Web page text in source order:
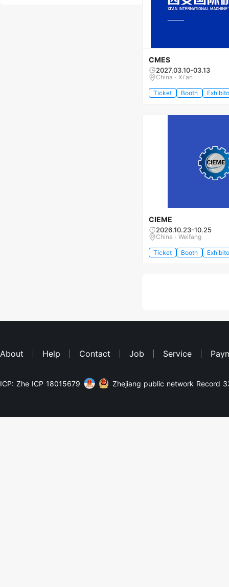
CMES
2027.03.10-03.13
China · Xi'an
Ticket Booth
CIEME
2026.10.23-10.25
China · Weifang
Ticket Booth
About Help Contact Job Service
ICP: Zhe ICP 18015679 Zhejiang public network Record